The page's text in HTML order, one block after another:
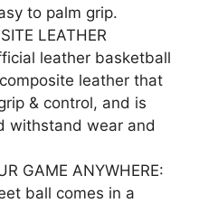
to palm grip.
LEATHER
leather basketball
leather that
& control, and is
withstand wear and
GAME ANYWHERE:
ball comes in a